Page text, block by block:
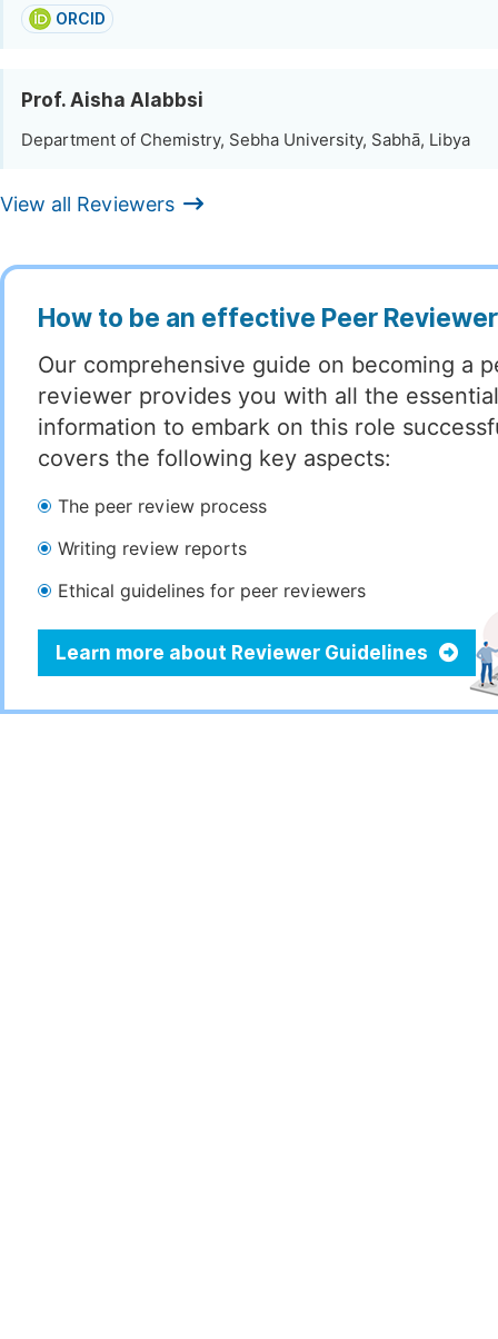
ORCID
Prof. Aisha Alabbsi
Department of Chemistry, Sebha University, Sabhā, Libya
View all Reviewers
How to be an effective Peer
Our comprehensive guide on becoming a
reviewer provides you with all the essential
information to embark on this role
covers the following key aspects:
The peer review process
Writing review reports
Ethical guidelines for peer reviewers
Learn more about Reviewer Guidelines